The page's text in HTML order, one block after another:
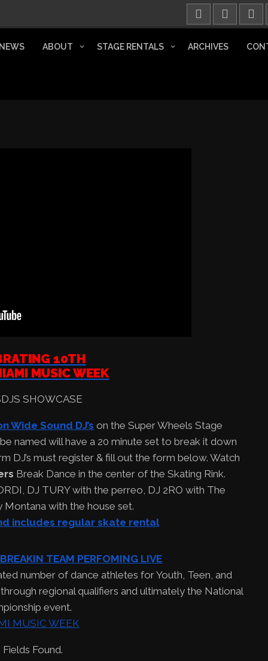
ABOUT STAGE RENTALS ARCHIVES
10TH
MUSIC WEEK
Wide Sound DJ’s on the Super Wheels Stage
named will have a 20 minute set to break it down
DJ’s must register & fill out the form below. Watch
Break Dance in the center of the Skating Rink.
DJ TURY with the perreo, DJ 2RO with The
Montana with the house set.
includes regular skate rental
TEAM PERFOMING LIVE
number of dance athletes for Youth, Teen, and
regional qualifiers and ultimately the National
event.
Found.